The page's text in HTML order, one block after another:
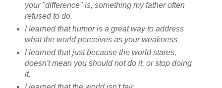
your "difference" is, something my father often
refused to do.
I learned that humor is a great way to address
what the world perceives as your weakness
I learned that just because the world stares,
doesn't mean you should not do it, or stop doing
it.